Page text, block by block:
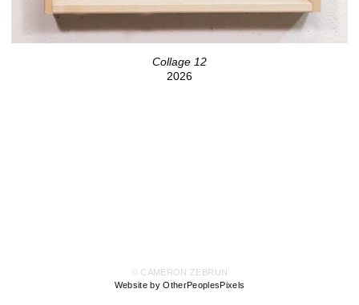
Collage 12
2026
© CAMERON ZEBRUN
Website by OtherPeoplesPixels